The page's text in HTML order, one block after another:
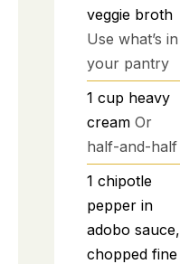
veggie broth
Use what’s in
your pantry
1 cup heavy
cream Or
half-and-half
1 chipotle
pepper in
adobo sauce,
chopped fine